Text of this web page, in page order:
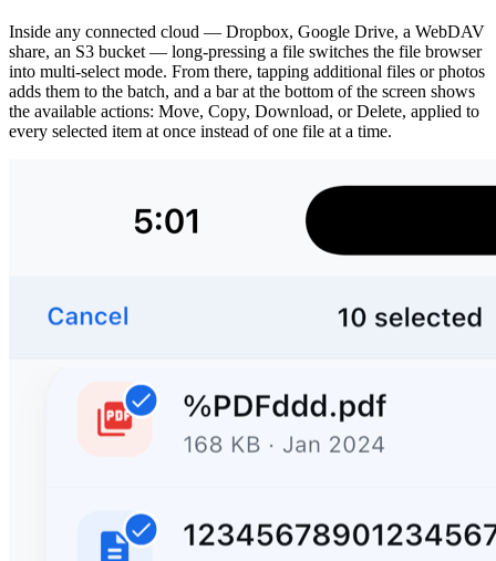
Inside any connected cloud — Dropbox, Google Drive, a WebDAV
share, an S3 bucket — long-pressing a file switches the file browser
into multi-select mode. From there, tapping additional files or photos
adds them to the batch, and a bar at the bottom of the screen shows
the available actions: Move, Copy, Download, or Delete, applied to
every selected item at once instead of one file at a time.